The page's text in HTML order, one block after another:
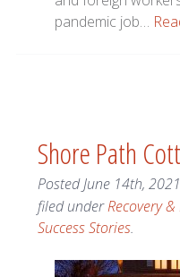
pandemic job…
Shore Path
PostedJune 14th, 2021
filed underRecovery
Success Stories.